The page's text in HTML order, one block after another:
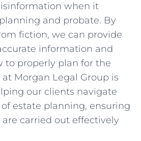
⁢when it
and probate. By‍
fiction,‍ we can provide
information and​
to properly plan for ⁢the
Morgan Legal ​Group is
our clients navigate
estate planning, ensuring
carried out ⁤effectively​